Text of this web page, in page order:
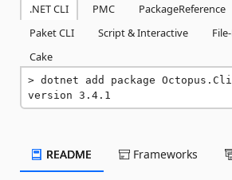
.NET CLI PMC PackageReference
Paket CLI
Script & Interactive
Cake
dotnet add package
version 3.4.1
README Frameworks